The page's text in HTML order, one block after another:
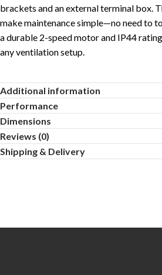
brackets and an external terminal box.
make maintenance simple—no need to
a durable 2-speed motor and IP44
any ventilation setup.
Additional information
Performance
Dimensions
Reviews (0)
Shipping & Delivery